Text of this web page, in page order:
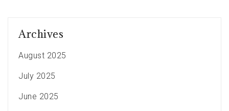
Archives
August 2025
July 2025
June 2025